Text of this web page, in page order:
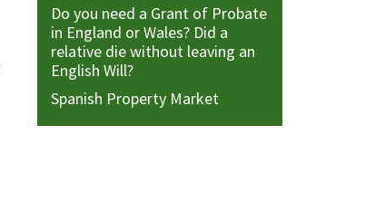
Do you need a Grant of Probate
in England or Wales? Did a
relative die without leaving an
English Will?
Spanish Property Market